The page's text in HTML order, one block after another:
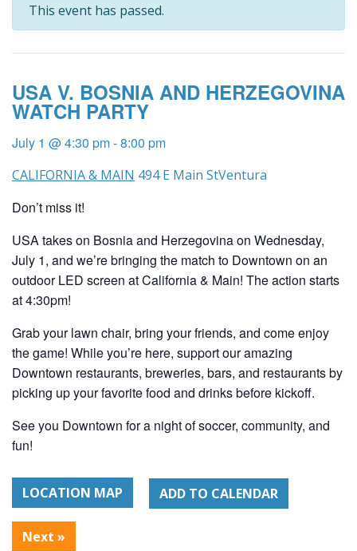
This event has passed.
USA V. BOSNIA AND HERZEGOVINA
WATCH PARTY
July 1 @ 4:30 pm-8:00 pm
CALIFORNIA & MAIN 494 E Main StVentura
Don’t miss it!
USA takes on Bosnia and Herzegovina on Wednesday,
July 1, and we’re bringing the match to Downtown on an
outdoor LED screen at California & Main! The action starts
at 4:30pm!
Grab your lawn chair, bring your friends, and come enjoy
the game! While you’re here, support our amazing
Downtown restaurants, breweries, bars, and restaurants by
picking up your favorite food and drinks before kickoff.
See you Downtown for a night of soccer, community, and
fun!
LOCATION MAP ADD TO CALENDAR
Next »